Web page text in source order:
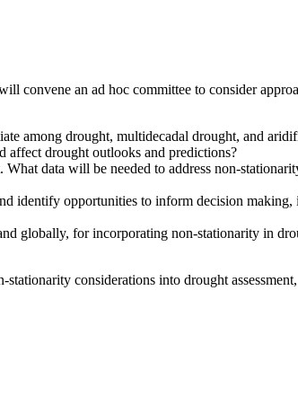
convene an ad hoc committee to consider
among drought, multidecadal drought, and
affect drought outlooks and predictions?
What data will be needed to address non-
identify opportunities to inform decision
globally, for incorporating non-stationarity in
considerations into drought